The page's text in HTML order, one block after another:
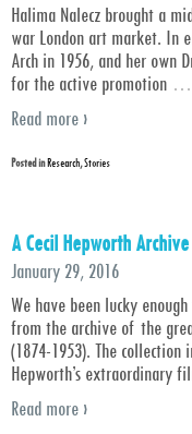
Halima Nalecz brought a
war London art market. In
Arch in 1956, and her own
for the active promotion …
Read more ›
Posted inResearch,Stories
A Cecil Hepworth Archive
January 29, 2016
We have been lucky
from the archive of the
(1874-1953). The
Hepworth’s extraordinary
Read more ›